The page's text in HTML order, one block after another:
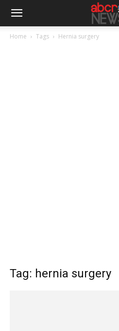
Home Tags Hernia surgery
Tag: hernia surgery